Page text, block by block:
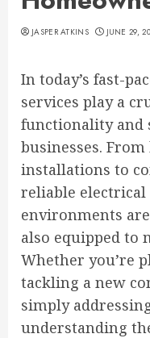
JASPER ATKINS JUNE 29,
In today’s fast-
services play a
functionality and
businesses.
installations to
reliable electrical
environments
also equipped to
Whether you’re
tackling a new
simply
understanding